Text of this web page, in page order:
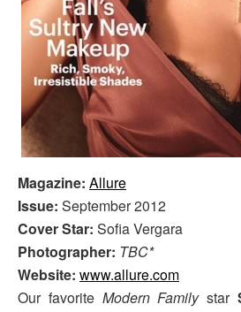
Magazine: Allure
Issue: September 2012
Cover Star: Sofia Vergara
Photographer: TBC*
Website: www.allure.com
Our favorite Modern Family star